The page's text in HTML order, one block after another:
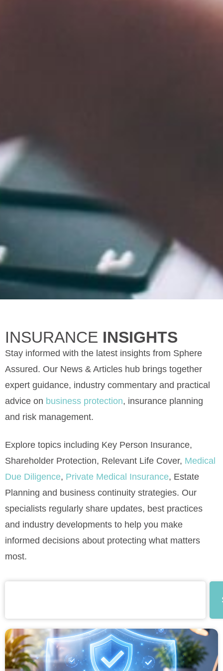
INSURANCE INSIGHTS
Stay informed with the latest insights from Sphere
Assured. Our News & Articles hub brings together
expert guidance, industry commentary and practical
advice on business protection, insurance planning
and risk management.
Explore topics including Key Person Insurance,
Shareholder Protection, Relevant Life Cover, Medical
Due Diligence, Private Medical Insurance, Estate
Planning and business continuity strategies. Our
specialists regularly share updates, best practices
and industry developments to help you make
informed decisions about protecting what matters
most.